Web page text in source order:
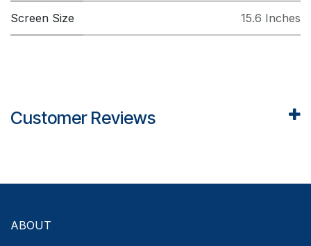
Screen Size 15.6 Inches
Customer Reviews
ABOUT